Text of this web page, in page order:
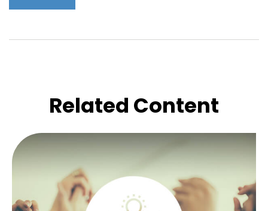
Related Content